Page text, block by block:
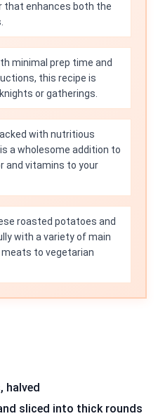
that enhances both the
minimal prep time and
this recipe is
or gatherings.
with nutritious
a wholesome addition to
and vitamins to your
roasted potatoes and
with a variety of main
to vegetarian
halved
sliced into thick rounds